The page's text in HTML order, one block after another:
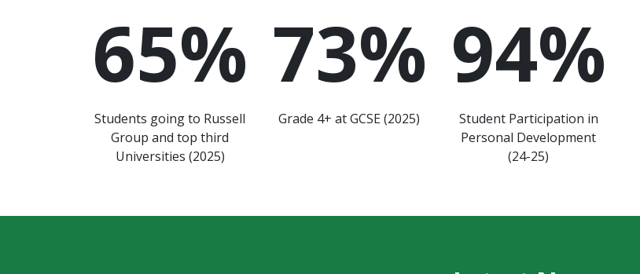
65%
Students going to Russell
Group and top third
Universities (2025)
73%
Grade 4+ at GCSE (2025)
94%
Student Participation in
Personal Development
(24-25)